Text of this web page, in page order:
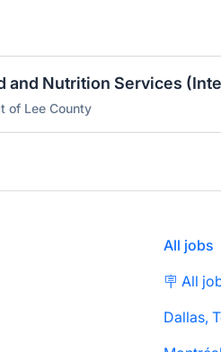
and Nutrition Services
of Lee County
All jobs
🪧 All
Dallas,